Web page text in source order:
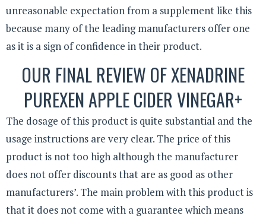
unreasonable expectation from a supplement like this
because many of the leading manufacturers offer one
as it is a sign of confidence in their product.
OUR FINAL REVIEW OF XENADRINE
PUREXEN APPLE CIDER VINEGAR+
The dosage of this product is quite substantial and the
usage instructions are very clear. The price of this
product is not too high although the manufacturer
does not offer discounts that are as good as other
manufacturers’. The main problem with this product is
that it does not come with a guarantee which means